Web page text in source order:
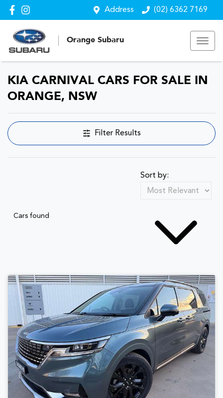
Address (02) 6362 7169
Orange Subaru
KIA CARNIVAL CARS FOR SALE IN
ORANGE, NSW
Filter Results
Cars found
Sort by: